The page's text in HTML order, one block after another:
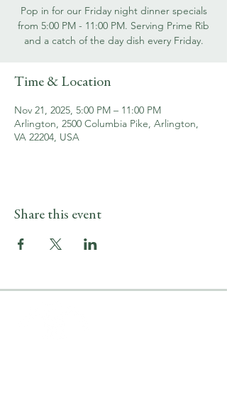
Pop in for our Friday night dinner specials
from 5:00 PM - 11:00 PM. Serving Prime Rib
and a catch of the day dish every Friday.
Time & Location
Nov 21, 2025, 5:00 PM – 11:00 PM
Arlington, 2500 Columbia Pike, Arlington,
VA 22204, USA
Share this event